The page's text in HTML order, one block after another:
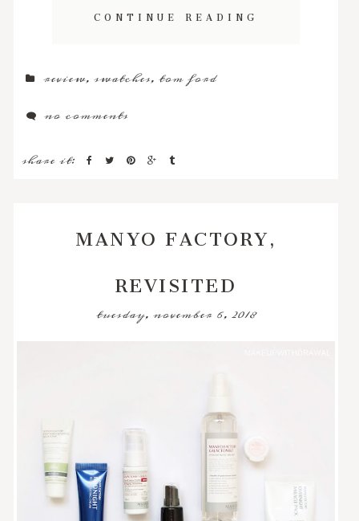
CONTINUE READING
review,swatches,tom ford
no comments
share it:
MANYO FACTORY,
REVISITED
tuesday, november 6, 2018